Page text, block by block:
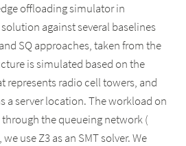
offloading simulator in
against several baselines
SQ approaches, taken from the
is simulated based on the
represents radio cell towers, and
a server location. The workload on
the queueing network (
use Z3 as an SMT solver. We